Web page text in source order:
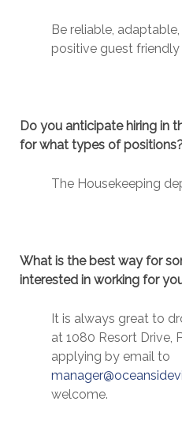
Be reliable,
positive guest
Do you anticipate hiring in
for what types of
The Housekeeping
What is the best way for
interested in working for
It is always great to
at 1080 Resort Drive,
applying by email to
welcome.